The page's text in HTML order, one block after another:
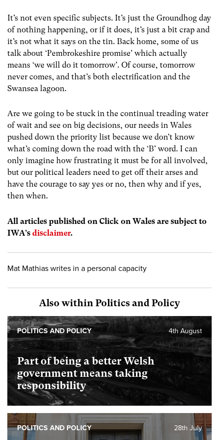
It’s not even specific subjects. It’s just the Groundhog day
of nothing happening, or if it does, it’s just a bit crap and
it’s not what it says on the tin. Back home, some of us
talk about ‘Pembrokeshire promise’ which actually
means ‘we will do it tomorrow’. Of course, tomorrow
never comes, and that’s both electrification and the
Swansea lagoon.
Are we going to be stuck in the continual treading water
of wait and see on big decisions, our needs in Wales
pushed down the priority list because we don’t know
what’s coming down the road with the ‘B’ word. I can
only imagine how frustrating it must be for all involved,
but our political leaders need to get off their arses and
have the courage to say yes or no, then why and if yes,
then when.
All articles published on Click on Wales are subject to
IWA’s disclaimer.
Mat Mathias writes in a personal capacity
Also within Politics and Policy
Part of being a better Welsh
government means taking
responsibility
4th August
POLITICS AND POLICY
28th July
POLITICS AND POLICY